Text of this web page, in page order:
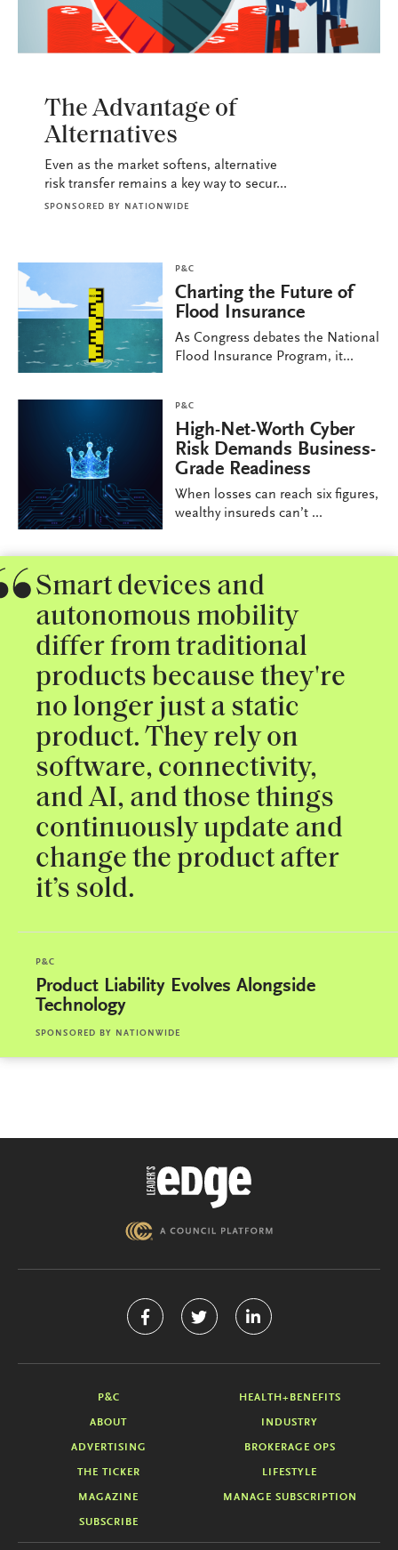
The Advantage of
Alternatives
Even as the market softens, alternative
risk transfer remains a key way to secur...
SPONSORED BY NATIONWIDE
P&C
Charting the Future of
Flood Insurance
As Congress debates the National
Flood Insurance Program, it...
P&C
High-Net-Worth Cyber
Risk Demands Business-
Grade Readiness
When losses can reach six figures,
wealthy insureds can’t ...
Smart devices and
autonomous mobility
differ from traditional
products because they're
no longer just a static
product. They rely on
software, connectivity,
and AI, and those things
continuously update and
change the product after
it’s sold.
P&C
Product Liability Evolves Alongside
Technology
SPONSORED BY NATIONWIDE
P&C HEALTH+BENEFITS
ABOUT INDUSTRY
ADVERTISING BROKERAGE OPS
THE TICKER LIFESTYLE
MAGAZINE MANAGE SUBSCRIPTION
SUBSCRIBE